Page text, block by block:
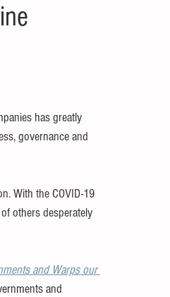
has greatly
governance and
With the COVID-19
others desperately
and Warps our
and